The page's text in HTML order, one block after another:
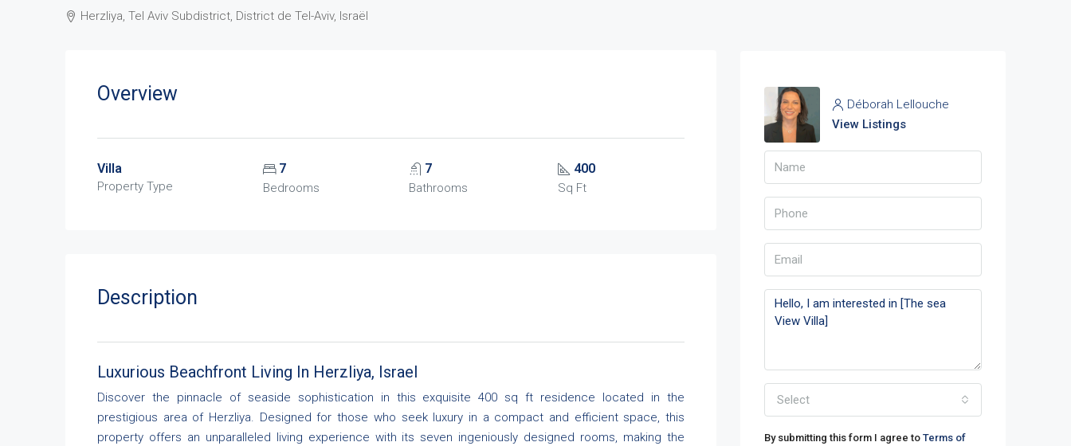
Herzliya, Tel Aviv Subdistrict, District de Tel-Aviv, Israël
Overview
Villa
Property Type
7
Bedrooms
7
Bathrooms
400
Sq Ft
Description
Luxurious Beachfront Living In Herzliya, Israel
Discover the pinnacle of seaside sophistication in this exquisite 400 sq ft residence located in the
prestigious area of Herzliya. Designed for those who seek luxury in a compact and efficient space, this
property offers an unparalleled living experience with its seven ingeniously designed rooms, making the
Déborah Lellouche
View Listings
Select
By submitting this form I agree to Terms of